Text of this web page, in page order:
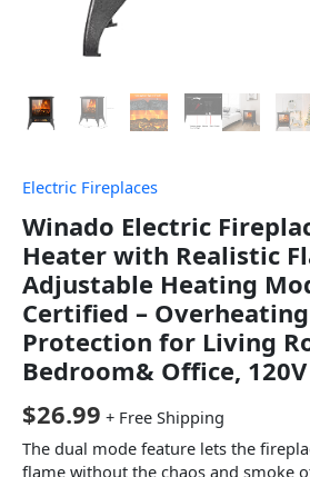
Electric Fireplaces
Winado Electric
Heater with Realistic
Adjustable Heating
Certified –
Protection for Living
Bedroom& Office,
$26.99 + Free Shipping
The dual mode feature lets the
flame without the chaos and smoke